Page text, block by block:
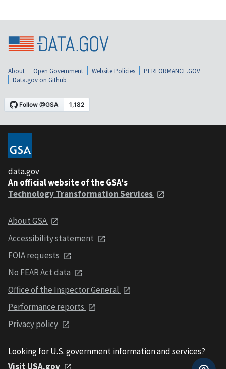
About Open Government Website Policies
PERFORMANCE.GOV
Data.gov on Github
data.gov
An official website of the GSA's
Technology Transformation Services
About GSA
Accessibility statement
FOIA requests
No FEAR Act data
Office of the Inspector General
Performance reports
Privacy policy
Looking for U.S. government information and services?
Visit USA.gov